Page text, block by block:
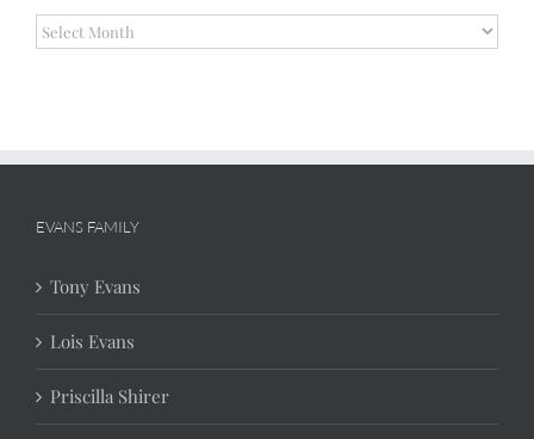
Archives
EVANS FAMILY
Tony Evans
Lois Evans
Priscilla Shirer